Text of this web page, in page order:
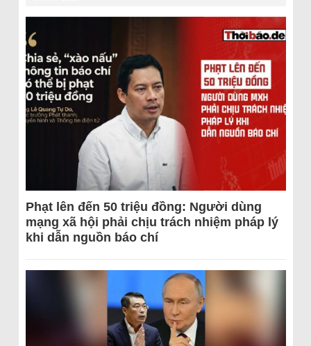
Phạt lên đến 50 triệu đồng: Người dùng
mạng xã hội phải chịu trách nhiệm pháp lý
khi dẫn nguồn báo chí